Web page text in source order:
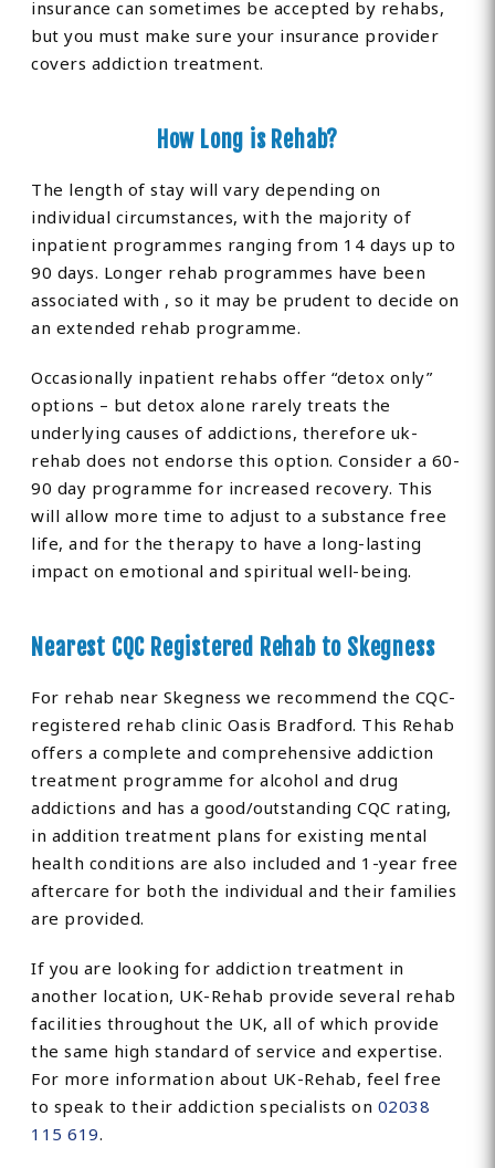
insurance can sometimes be accepted by rehabs,
but you must make sure your insurance provider
covers addiction treatment.
How Long is Rehab?
The length of stay will vary depending on
individual circumstances, with the majority of
inpatient programmes ranging from 14 days up to
90 days. Longer rehab programmes have been
associated with , so it may be prudent to decide on
an extended rehab programme.
Occasionally inpatient rehabs offer “detox only”
options – but detox alone rarely treats the
underlying causes of addictions, therefore uk-
rehab does not endorse this option. Consider a 60-
90 day programme for increased recovery. This
will allow more time to adjust to a substance free
life, and for the therapy to have a long-lasting
impact on emotional and spiritual well-being.
Nearest CQC Registered Rehab to Skegness
For rehab near Skegness we recommend the CQC-
registered rehab clinic Oasis Bradford. This Rehab
offers a complete and comprehensive addiction
treatment programme for alcohol and drug
addictions and has a good/outstanding CQC rating,
in addition treatment plans for existing mental
health conditions are also included and 1-year free
aftercare for both the individual and their families
are provided.
If you are looking for addiction treatment in
another location, UK-Rehab provide several rehab
facilities throughout the UK, all of which provide
the same high standard of service and expertise.
For more information about UK-Rehab, feel free
to speak to their addiction specialists on 02038
115 619.